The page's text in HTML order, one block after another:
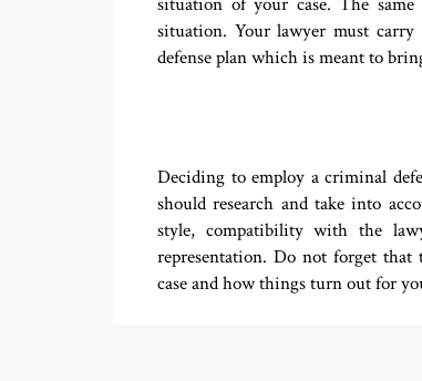
situation. Your lawyer must
defense plan which is meant to
Deciding to employ a criminal
should research and take into
style, compatibility with the
representation. Do not forget that
case and how things turn out for